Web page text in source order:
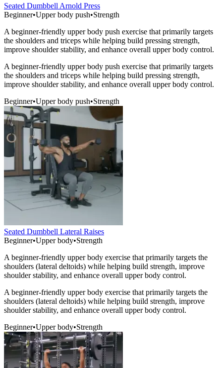
Seated Dumbbell Arnold Press
Beginner•Upper body push•Strength
A beginner-friendly upper body push exercise that primarily targets
the shoulders and triceps while helping build pressing strength,
improve shoulder stability, and enhance overall upper body control.
A beginner-friendly upper body push exercise that primarily targets
the shoulders and triceps while helping build pressing strength,
improve shoulder stability, and enhance overall upper body control.
Beginner•Upper body push•Strength
Seated Dumbbell Lateral Raises
Beginner•Upper body•Strength
A beginner-friendly upper body exercise that primarily targets the
shoulders (lateral deltoids) while helping build strength, improve
shoulder stability, and enhance overall upper body control.
A beginner-friendly upper body exercise that primarily targets the
shoulders (lateral deltoids) while helping build strength, improve
shoulder stability, and enhance overall upper body control.
Beginner•Upper body•Strength